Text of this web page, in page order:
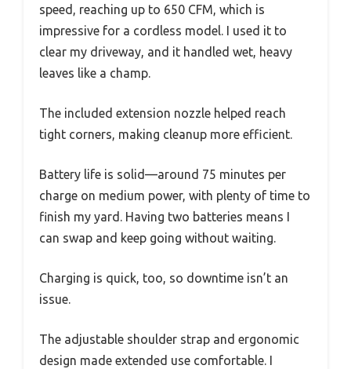
speed, reaching up to 650 CFM, which is
impressive for a cordless model. I used it to
clear my driveway, and it handled wet, heavy
leaves like a champ.
The included extension nozzle helped reach
tight corners, making cleanup more efficient.
Battery life is solid—around 75 minutes per
charge on medium power, with plenty of time to
finish my yard. Having two batteries means I
can swap and keep going without waiting.
Charging is quick, too, so downtime isn’t an
issue.
The adjustable shoulder strap and ergonomic
design made extended use comfortable. I